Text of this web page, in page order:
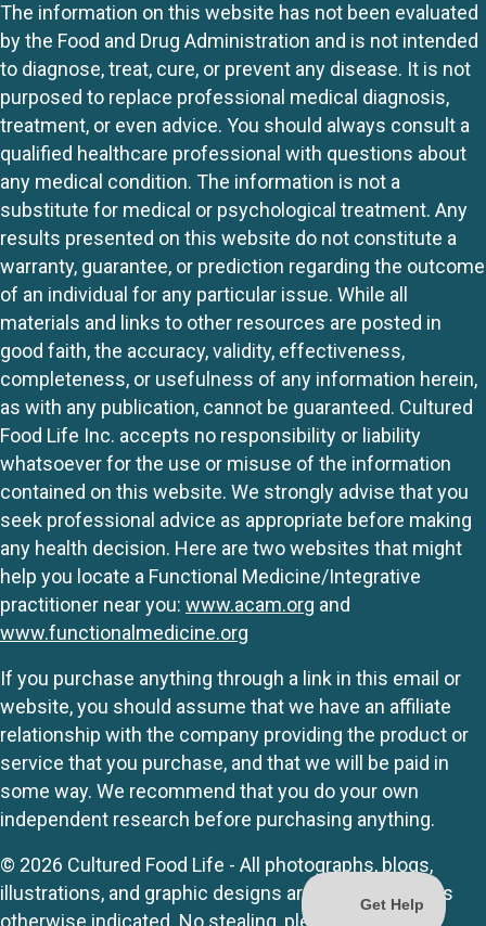
The information on this website has not been evaluated
by the Food and Drug Administration and is not intended
to diagnose, treat, cure, or prevent any disease. It is not
purposed to replace professional medical diagnosis,
treatment, or even advice. You should always consult a
qualified healthcare professional with questions about
any medical condition. The information is not a
substitute for medical or psychological treatment. Any
results presented on this website do not constitute a
warranty, guarantee, or prediction regarding the outcome
of an individual for any particular issue. While all
materials and links to other resources are posted in
good faith, the accuracy, validity, effectiveness,
completeness, or usefulness of any information herein,
as with any publication, cannot be guaranteed. Cultured
Food Life Inc. accepts no responsibility or liability
whatsoever for the use or misuse of the information
contained on this website. We strongly advise that you
seek professional advice as appropriate before making
any health decision. Here are two websites that might
help you locate a Functional Medicine/Integrative
practitioner near you: www.acam.org and
www.functionalmedicine.org
If you purchase anything through a link in this email or
website, you should assume that we have an affiliate
relationship with the company providing the product or
service that you purchase, and that we will be paid in
some way. We recommend that you do your own
independent research before purchasing anything.
© 2026 Cultured Food Life - All photographs, blogs,
illustrations, and graphic designs are originals unless